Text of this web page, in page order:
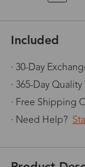
Included
· 30-Day
· 365-Day Quality
· Free Shipping
· Need Help?